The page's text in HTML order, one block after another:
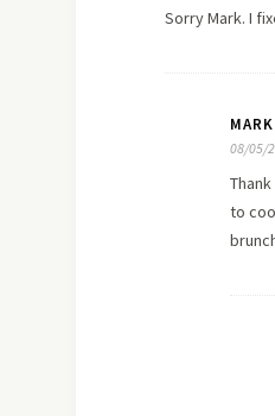
Sorry Mark. I
08/05/
to